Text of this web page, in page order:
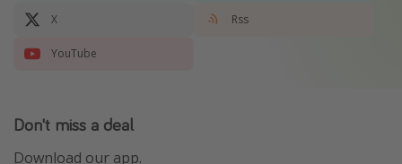
X Rss
YouTube
Don't miss a deal
Download our app.